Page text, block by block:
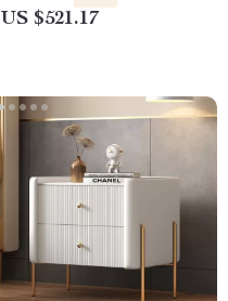
US $521.17